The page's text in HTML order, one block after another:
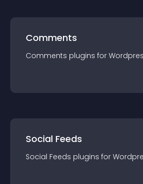
Comments
Comments plugins for
Social Feeds
Social Feeds plugins for